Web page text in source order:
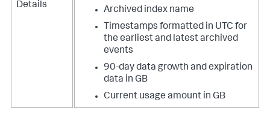
Details
Archived index name
Timestamps formatted in UTC for
the earliest and latest archived
events
90-day data growth and expiration
data in GB
Current usage amount in GB